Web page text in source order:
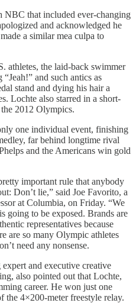
NBC that included ever-changing
and acknowledged he
a similar mea culpa to
athletes, the laid-back swimmer
and such antics as
stand and dying his hair a
Lochte also starred in a short-
2012 Olympics.
one individual event, finishing
far behind longtime rival
and the Americans win gold
important rule that anybody
Don’t lie,” said Joe Favorito, a
at Columbia, on Friday. “We
going to be exposed. Brands are
representatives because
are so many Olympic athletes
need any nonsense.
and executive creative
also pointed out that Lochte,
career. He won just one
the 4×200-meter freestyle relay.